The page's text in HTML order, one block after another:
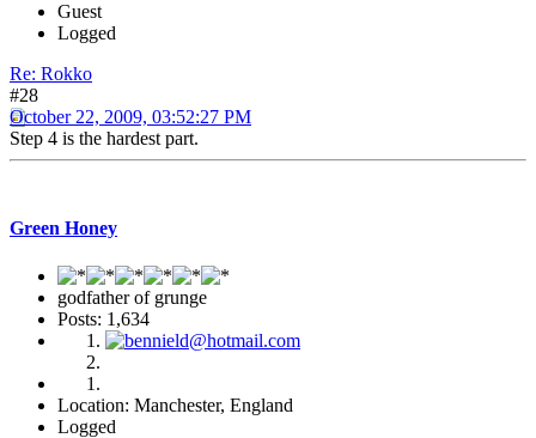
Guest
Logged
Re: Rokko
#28
October 22, 2009, 03:52:27 PM
Step 4 is the hardest part.
Green Honey
godfather of grunge
Posts: 1,634
Location: Manchester, England
Logged